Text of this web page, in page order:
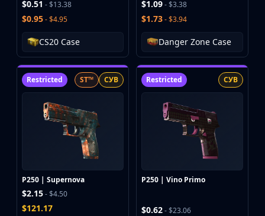
$0.51 - $13.38
$0.95- $4.95
CS20 Case
$1.09- $3.38
$1.73- $3.94
Danger Zone Case
Restricted ST™ СУВ
P250 | Supernova
$2.15- $4.50
$121.17
Restricted СУВ
P250 | Vino Primo
$0.62- $23.06